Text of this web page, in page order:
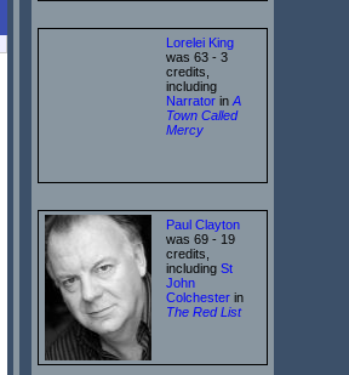
Lorelei King
was 63 - 3
credits,
including
Narrator in A
Town Called
Mercy
Paul Clayton
was 69 - 19
credits,
including St
John
Colchester in
The Red List